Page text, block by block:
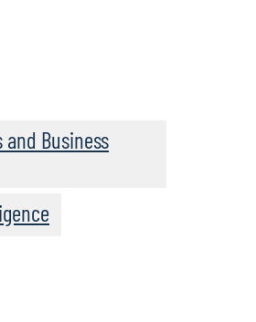
and Business